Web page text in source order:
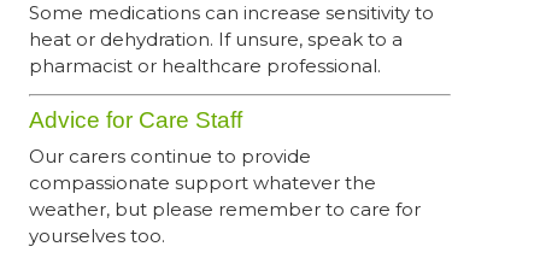
Some medications can increase sensitivity to
heat or dehydration. If unsure, speak to a
pharmacist or healthcare professional.
Advice for Care Staff
Our carers continue to provide
compassionate support whatever the
weather, but please remember to care for
yourselves too.